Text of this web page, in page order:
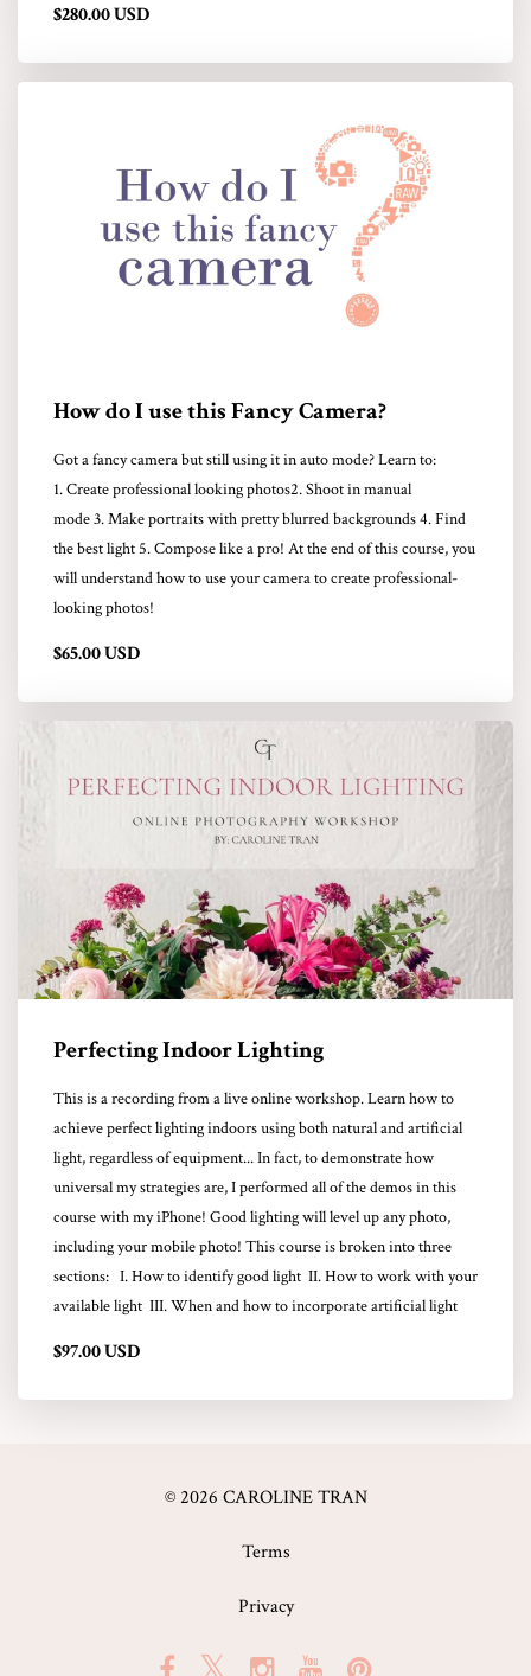
$280.00 USD
How do I use this Fancy Camera?
Got a fancy camera but still using it in auto mode? Learn to:
1. Create professional looking photos2. Shoot in manual
mode 3. Make portraits with pretty blurred backgrounds 4. Find
the best light 5. Compose like a pro! At the end of this course, you
will understand how to use your camera to create professional-
looking photos!
$65.00 USD
Perfecting Indoor Lighting
This is a recording from a live online workshop. Learn how to
achieve perfect lighting indoors using both natural and artificial
light, regardless of equipment... In fact, to demonstrate how
universal my strategies are, I performed all of the demos in this
course with my iPhone! Good lighting will level up any photo,
including your mobile photo! This course is broken into three
sections: I. How to identify good light II. How to work with your
available light III. When and how to incorporate artificial light
$97.00 USD
© 2026 CAROLINE TRAN
Terms
Privacy